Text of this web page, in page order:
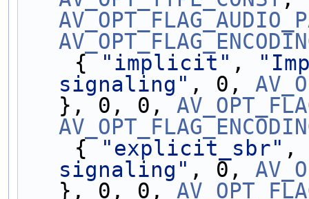
    {
"implicit" ,
signaling" , 0,
}, 0, 0,
    {
"explicit_sbr"
signaling" , 0,
}, 0, 0,